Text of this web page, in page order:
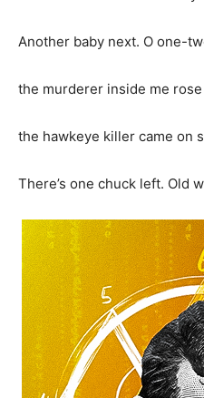
Another baby next. O one-
the murderer inside me
the hawkeye killer came on
There’s one chuck left. Old